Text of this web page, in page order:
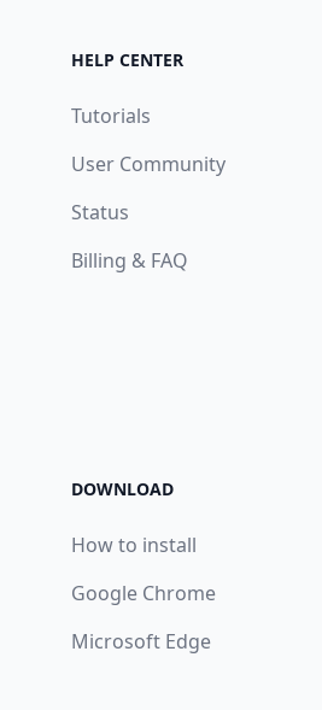
HELP CENTER
Tutorials
User Community
Status
Billing & FAQ
DOWNLOAD
How to install
Google Chrome
Microsoft Edge